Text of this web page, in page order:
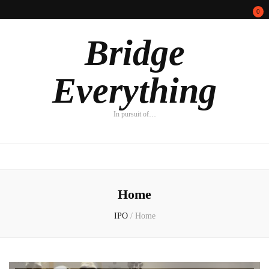
0
Bridge
Everything
In pursuit of…
Home
IPO / Home